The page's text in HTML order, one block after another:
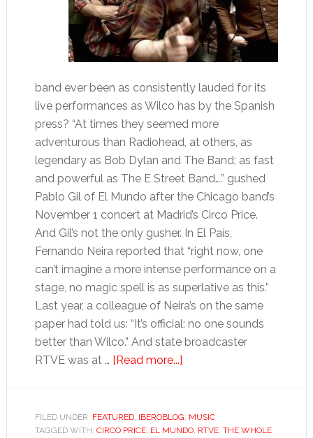
band ever been as consistently lauded for its
live performances as Wilco has by the Spanish
press? “At times they seemed more
adventurous than Radiohead, at others, as
legendary as Bob Dylan and The Band; as fast
and powerful as The E Street Band….” gushed
Pablo Gil of El Mundo after the Chicago band’s
November 1 concert at Madrid’s Circo Price.
And Gil’s not the only gusher. In El País,
Fernando Neira reported that “right now, one
can’t imagine a more intense performance on a
stage, no magic spell is as superlative as this.”
Last year, a colleague of Neira’s on the same
paper had told us: “It’s official: no one sounds
better than Wilco.” And state broadcaster
RTVE was at … [Read more...]about
honeymoon
FILED UNDER: FEATURED, IBEROBLOG, MUSIC
TAGGED WITH: CIRCO PRICE, EL MUNDO, RTVE, THE WHOLE